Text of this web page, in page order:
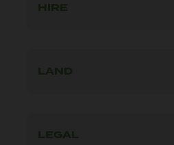
HIRE
LAND
LEGAL